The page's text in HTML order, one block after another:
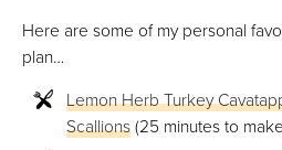
Here are some of my personal
plan…
Lemon Herb Turkey
Scallions(25 minutes to